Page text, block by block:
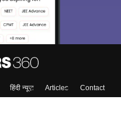
हिंदी न्यूज़ Articles
Contact